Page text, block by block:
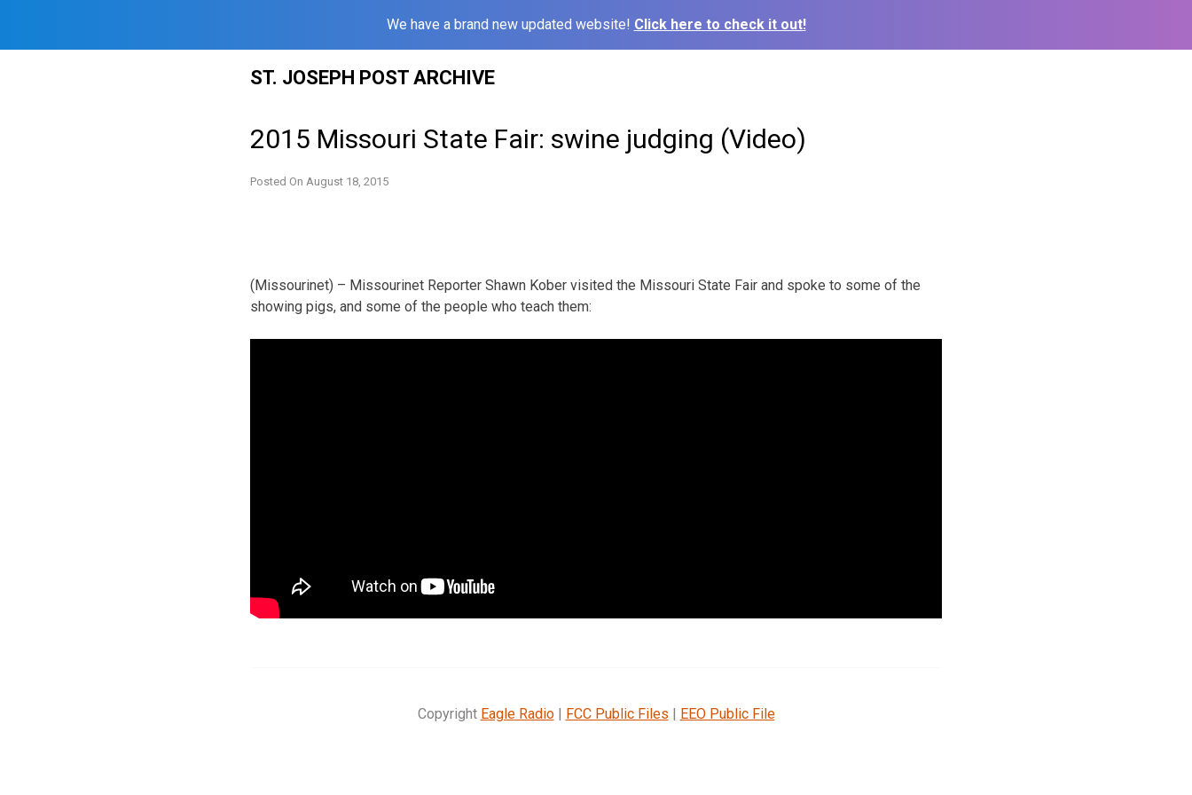
We have a brand new updated website! Click here to check it out!
ST. JOSEPH POST ARCHIVE
2015 Missouri State Fair: swine judging (Video)
Posted On August 18, 2015
(Missourinet) – Missourinet Reporter Shawn Kober visited the Missouri State Fair and spoke to some of the
showing pigs, and some of the people who teach them:
Copyright Eagle Radio| FCC Public Files | EEO Public File